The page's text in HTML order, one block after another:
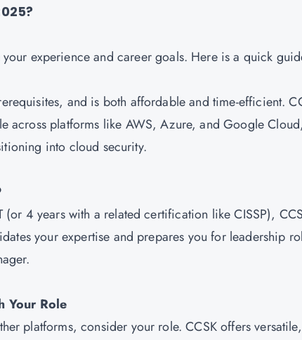
experience and career goals. Here is a quick
and is both affordable and time-efficient.
across platforms like AWS, Azure, and Google Cloud,
into cloud security.
4 years with a related certification like CISSP),
your expertise and prepares you for leadership
Your Role
platforms, consider your role. CCSK offers versatile,